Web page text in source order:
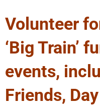
Volunteer
‘Big Train’
events,
Friends,